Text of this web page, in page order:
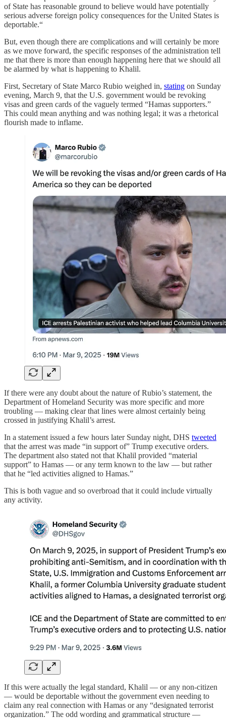
of State has reasonable ground to believe would have potentially
serious adverse foreign policy consequences for the United States is
deportable.“
But, even though there are complications and will certainly be more
as we move forward, the specific responses of the administration tell
me that there is more than enough happening here that we should all
be alarmed by what is happening to Khalil.
First, Secretary of State Marco Rubio weighed in, stating on Sunday
evening, March 9, that the U.S. government would be revoking
visas and green cards of the vaguely termed “Hamas supporters.”
This could mean anything and was nothing legal; it was a rhetorical
flourish made to inflame.
If there were any doubt about the nature of Rubio’s statement, the
Department of Homeland Security was more specific and more
troubling — making clear that lines were almost certainly being
crossed in justifying Khalil’s arrest.
In a statement issued a few hours later Sunday night, DHS tweeted
that the arrest was made “in support of” Trump executive orders.
The department also stated not that Khalil provided “material
support” to Hamas — or any term known to the law — but rather
that he “led activities aligned to Hamas.”
This is both vague and so overbroad that it could include virtually
any activity.
If this were actually the legal standard, Khalil — or any non-citizen
— would be deportable without the government even needing to
claim any real connection with Hamas or any “designated terrorist
organization.” The odd wording and grammatical structure —